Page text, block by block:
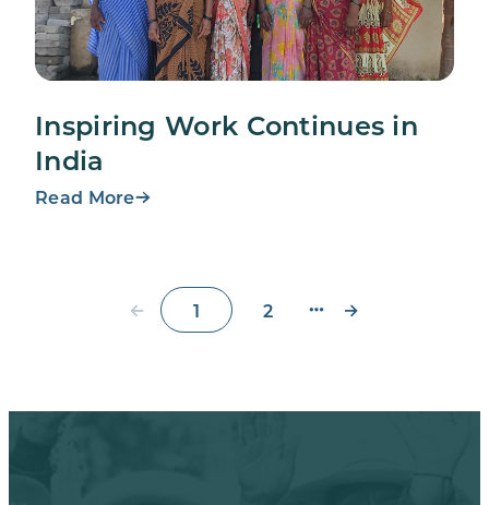
Inspiring Work Continues in
India
Read More
← 1 2 →